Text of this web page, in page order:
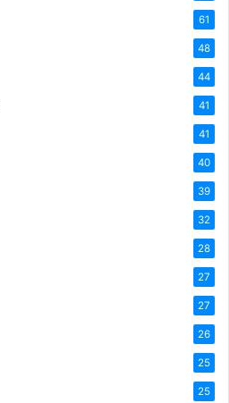
61
48
44
41
41
40
39
32
28
27
27
26
25
25